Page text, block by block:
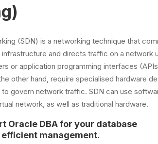
(SDN) is a networking technique that
and directs traffic on a network
or application programming interfaces
other hand, require specialised hardware
govern network traffic. SDN can use
network, as well as traditional hardware.
Oracle DBA for your database
management.